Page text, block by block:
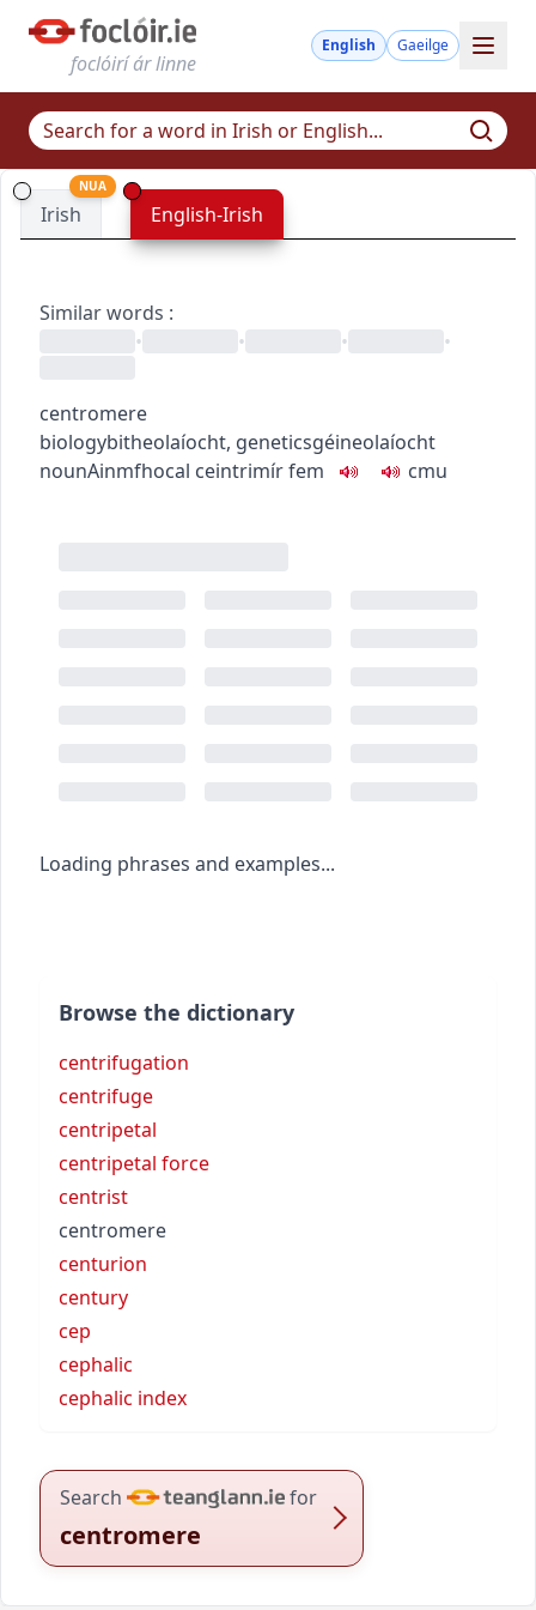
foclóirí ár linne
English Gaeilge
Irish
NUA
English-Irish
Similar words :
•
• • •
centromere
biologybitheolaíocht, geneticsgéineolaíocht
nounAinmfhocal ceintrimírfem cmu
Loading phrases and examples...
Browse the dictionary
centrifugation
centrifuge
centripetal
centripetal force
centrist
centromere
centurion
century
cep
cephalic
cephalic index
Search for
centromere